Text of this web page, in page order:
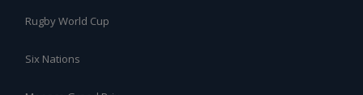
Rugby World Cup
Six Nations